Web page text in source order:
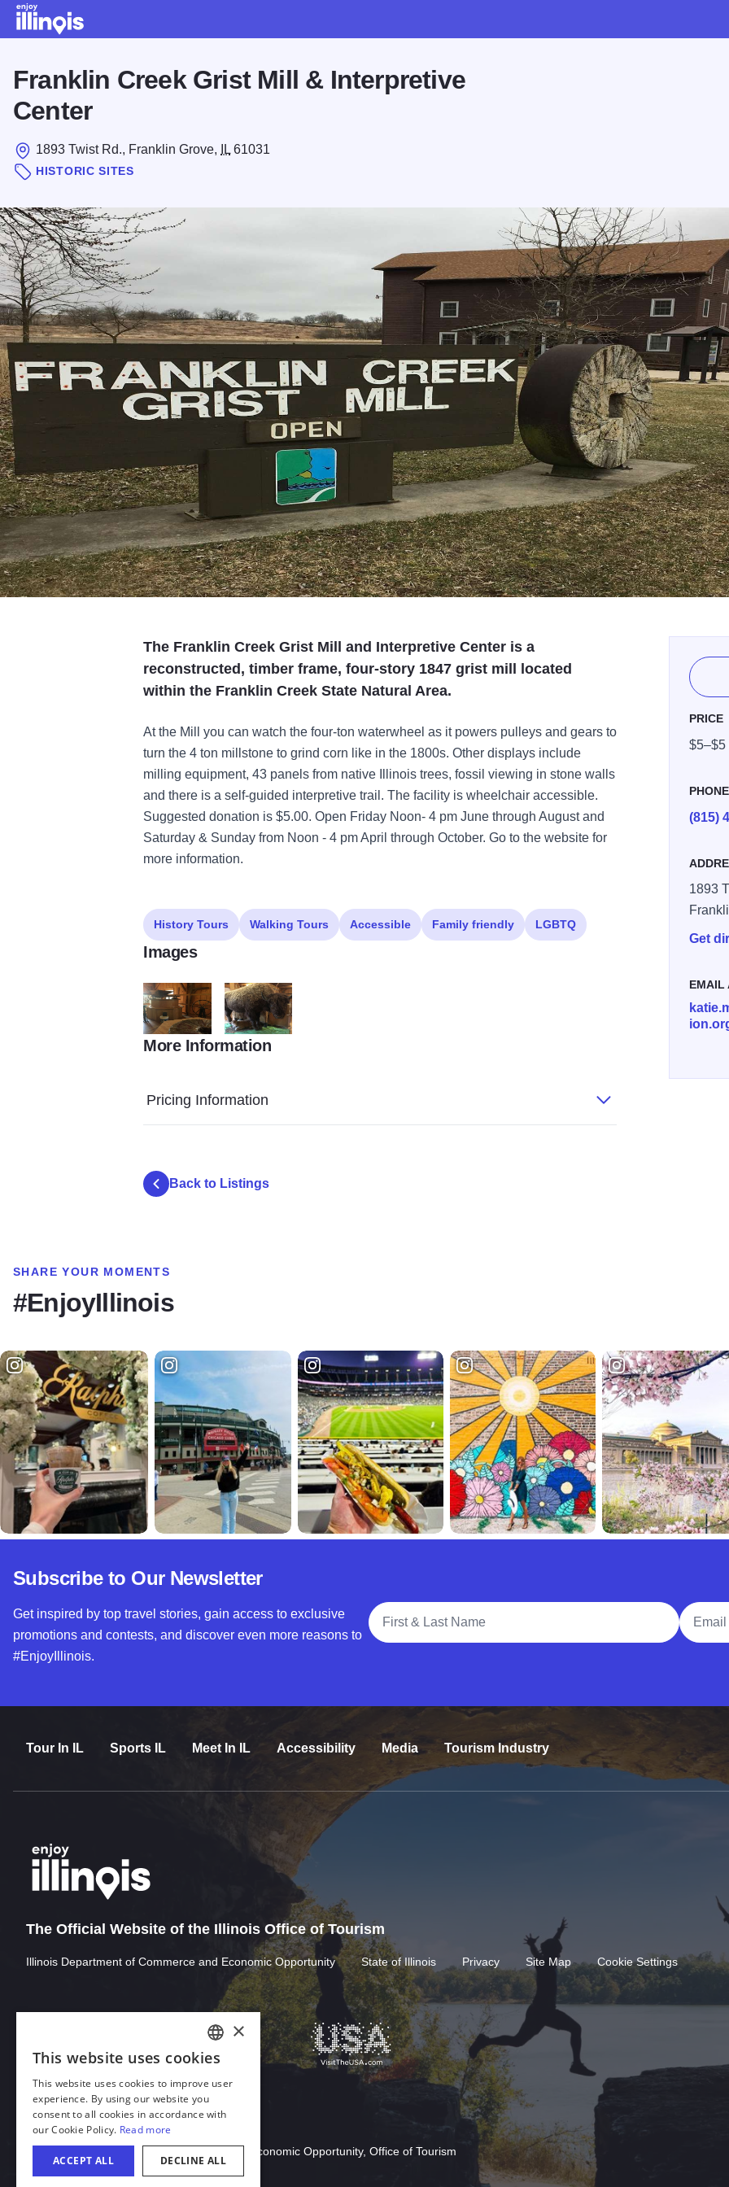
Franklin Creek Grist Mill & Interpretive
Center
1893 Twist Rd., Franklin Grove, IL 61031
HISTORIC SITES
The Franklin Creek Grist Mill and Interpretive Center is a
reconstructed, timber frame, four-story 1847 grist mill located
within the Franklin Creek State Natural Area.
At the Mill you can watch the four-ton waterwheel as it powers pulleys and gears to
turn the 4 ton millstone to grind corn like in the 1800s. Other displays include
milling equipment, 43 panels from native Illinois trees, fossil viewing in stone walls
and there is a self-guided interpretive trail. The facility is wheelchair accessible.
Suggested donation is $5.00. Open Friday Noon- 4 pm June through August and
Saturday & Sunday from Noon - 4 pm April through October. Go to the website for
more information.
PRICE
$5–$5
PHONE
(815)
1893
Get
EMAIL
History Tours Walking Tours Accessible Family friendly LGBTQ
Images
Franklin Creek Grist MillFranklin Creek Grist Mill
More Information
Pricing Information
Back to Listings
SHARE YOUR MOMENTS
#EnjoyIllinois
Subscribe to Our Newsletter
Get inspired by top travel stories, gain access to exclusive
promotions and contests, and discover even more reasons to
#EnjoyIllinois.
Full Name
Email
Tour In IL Sports IL Meet In IL Accessibility Media Tourism Industry
The Official Website of the Illinois Office of Tourism
Illinois Department of Commerce and Economic Opportunity State of Illinois Privacy Site Map Cookie Settings
Download Acrobat Reader
© 2026 Illinois Department of Commerce & Economic Opportunity, Office of Tourism
ENGLISH
GERMAN
SPANISH
ITALIAN
FRENCH
×
This website uses cookies
This website uses cookies to improve user
experience. By using our website you
consent to all cookies in accordance with
our Cookie Policy. Read more
ACCEPT ALL DECLINE ALL